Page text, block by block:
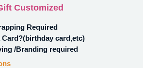
Customized
Required
Card?(birthday card,etc)
/Branding required